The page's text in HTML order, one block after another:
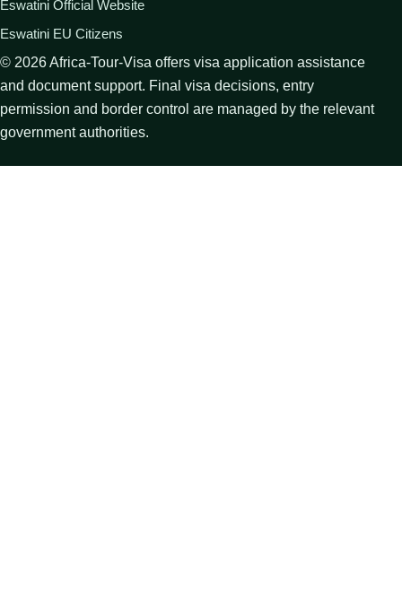
Eswatini Official Website
Eswatini EU Citizens
© 2026Africa-Tour-Visa offers visa application assistance
and document support. Final visa decisions, entry
permission and border control are managed by the relevant
government authorities.